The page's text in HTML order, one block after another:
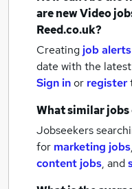
are newVideo
Reed.co.uk?
Creating job alerts
date with the latest
Sign inor register
What similar jobs
Jobseekers
for marketing jobs,
content jobs, and